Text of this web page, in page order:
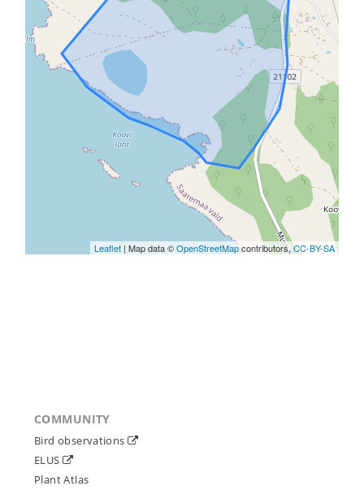
Leaflet| Map data ©OpenStreetMapcontributors,CC-BY-SA
COMMUNITY
Bird observations
ELUS
Plant Atlas